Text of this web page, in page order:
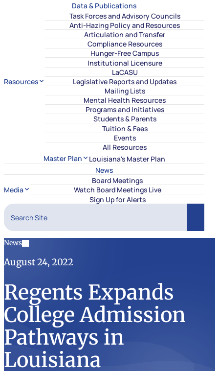
Data & Publications
Resources
Task Forces and Advisory Councils
Anti-Hazing Policy and Resources
Articulation and Transfer
Compliance Resources
Hunger-Free Campus
Institutional Licensure
LaCASU
Legislative Reports and Updates
Mailing Lists
Mental Health Resources
Programs and Initiatives
Students & Parents
Tuition & Fees
Events
All Resources
Master Plan
Louisiana's Master Plan
News
Media
Board Meetings
Watch Board Meetings Live
Sign Up for Alerts
Search Site
Search
News
August 24, 2022
Regents Expands
College Admission
Pathways in
Louisiana